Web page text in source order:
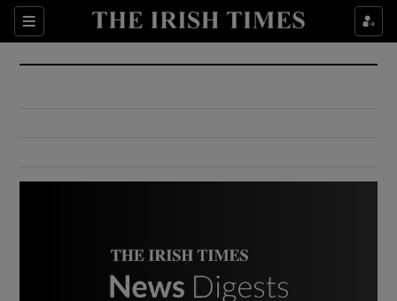
Sections
Show Culture sub sections
Show Environment sub sections